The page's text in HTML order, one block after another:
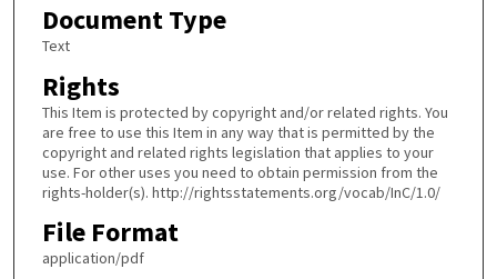
Document Type
Text
Rights
This Item is protected by copyright and/or related rights. You
are free to use this Item in any way that is permitted by the
copyright and related rights legislation that applies to your
use. For other uses you need to obtain permission from the
rights-holder(s). http://rightsstatements.org/vocab/InC/1.0/
File Format
application/pdf